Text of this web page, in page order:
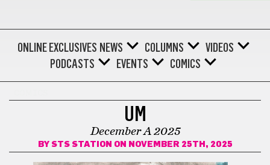
ONLINE EXCLUSIVES NEWS COLUMNS
VIDEOS
PODCASTS
EVENTS COMICS
UM
December A 2025
BY STS STATION ON NOVEMBER 25TH, 2025